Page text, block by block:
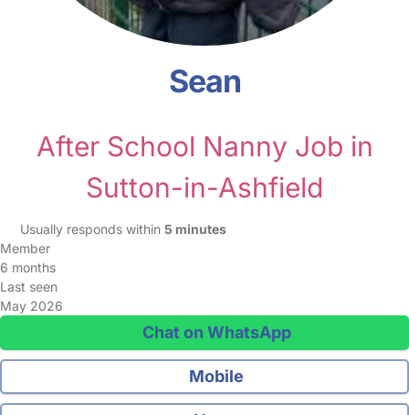
Sean
After School Nanny Job in
Sutton-in-Ashfield
Usually responds within 5 minutes
Member
6 months
Last seen
May 2026
Chat on WhatsApp
Mobile